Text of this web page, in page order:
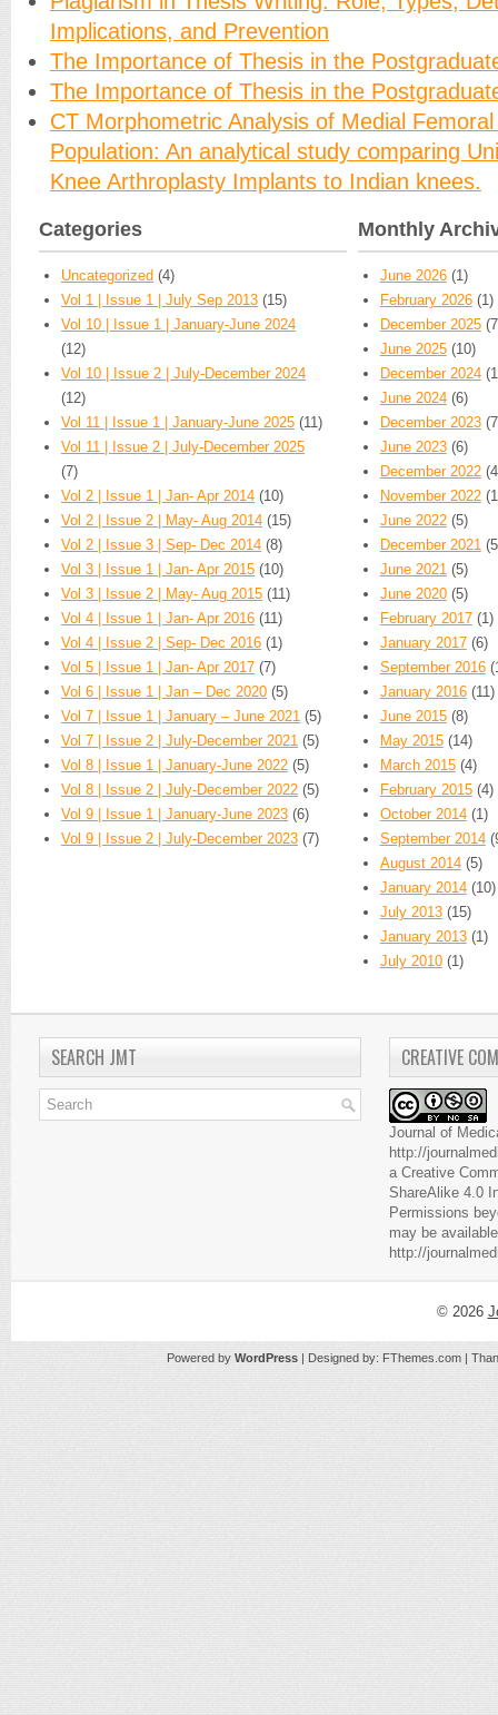
Implications, and Prevention
The Importance of Thesis in the
The Importance of Thesis in the
CT Morphometric Analysis of Medial
Population: An analytical study comparing
Knee Arthroplasty Implants to Indian knees.
Categories
Uncategorized (4)
Vol 1 | Issue 1 | July Sep 2013 (15)
Vol 10 | Issue 1 | January-June 2024
(12)
Vol 10 | Issue 2 | July-December 2024
(12)
Vol 11 | Issue 1 | January-June 2025 (11)
Vol 11 | Issue 2 | July-December 2025
(7)
Vol 2 | Issue 1 | Jan- Apr 2014 (10)
Vol 2 | Issue 2 | May- Aug 2014 (15)
Vol 2 | Issue 3 | Sep- Dec 2014 (8)
Vol 3 | Issue 1 | Jan- Apr 2015 (10)
Vol 3 | Issue 2 | May- Aug 2015 (11)
Vol 4 | Issue 1 | Jan- Apr 2016 (11)
Vol 4 | Issue 2 | Sep- Dec 2016 (1)
Vol 5 | Issue 1 | Jan- Apr 2017 (7)
Vol 6 | Issue 1 | Jan – Dec 2020 (5)
Vol 7 | Issue 1 | January – June 2021 (5)
Vol 7 | Issue 2 | July-December 2021 (5)
Vol 8 | Issue 1 | January-June 2022 (5)
Vol 8 | Issue 2 | July-December 2022 (5)
Vol 9 | Issue 1 | January-June 2023 (6)
Vol 9 | Issue 2 | July-December 2023 (7)
Monthly
June 2026(1)
February 2026(1)
December 2025
June 2025(10)
December 2024
June 2024(6)
December 2023
June 2023(6)
December 2022
November 2022
June 2022(5)
December 2021
June 2021 (5)
June 2020(5)
February 2017(1)
January 2017(6)
September 2016
January 2016(11)
June 2015(8)
May 2015(14)
March 2015(4)
February 2015(4)
October 2014(1)
September 2014
August 2014(5)
January 2014(10)
July 2013(15)
January 2013(1)
July 2010(1)
SEARCH JMT CREATIVE
Journal of
http://
a Creative
ShareAlike 4.0
Permissions
may be
http://
© 2026
Powered by WordPress| Designed by: FThemes.com|